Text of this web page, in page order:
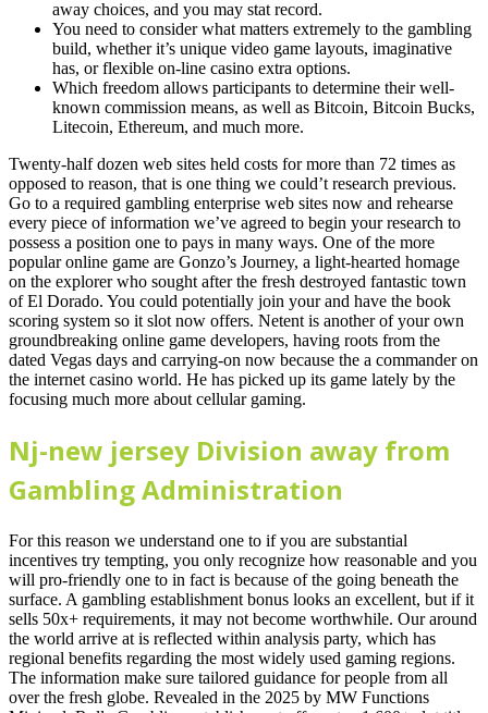
away choices, and you may stat record.
You need to consider what matters extremely to the gambling
build, whether it’s unique video game layouts, imaginative
has, or flexible on-line casino extra options.
Which freedom allows participants to determine their well-
known commission means, as well as Bitcoin, Bitcoin Bucks,
Litecoin, Ethereum, and much more.
Twenty-half dozen web sites held costs for more than 72 times as
opposed to reason, that is one thing we could’t research previous.
Go to a required gambling enterprise web sites now and rehearse
every piece of information we’ve agreed to begin your research to
possess a position one to pays in many ways. One of the more
popular online game are Gonzo’s Journey, a light-hearted homage
on the explorer who sought after the fresh destroyed fantastic town
of El Dorado. You could potentially join your and have the book
scoring system so it slot now offers. Netent is another of your own
groundbreaking online game developers, having roots from the
dated Vegas days and carrying-on now because the a commander on
the internet casino world. He has picked up its game lately by the
focusing much more about cellular gaming.
Nj-new jersey Division away from
Gambling Administration
For this reason we understand one to if you are substantial
incentives try tempting, you only recognize how reasonable and you
will pro-friendly one to in fact is because of the going beneath the
surface. A gambling establishment bonus looks an excellent, but if it
sells 50x+ requirements, it may not become worthwhile. Our around
the world arrive at is reflected within analysis party, which has
regional benefits regarding the most widely used gaming regions.
The information make sure tailored guidance for people from all
over the fresh globe. Revealed in the 2025 by MW Functions